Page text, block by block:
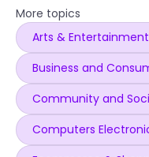
More topics
Arts & Entertainment
Business and
Community and
Computers